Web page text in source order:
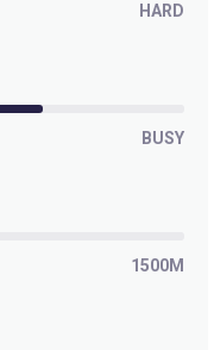
HARD
BUSY
1500M